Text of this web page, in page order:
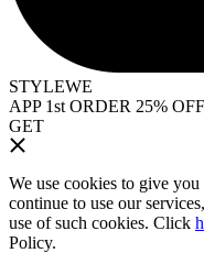
STYLEWE
APP 1st ORDER 25% OFF
GET
We use cookies to give
continue to use our
use of such cookies. Click
Policy.